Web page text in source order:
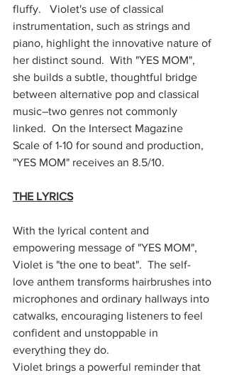
fluffy.   Violet's use of classical
instrumentation, such as strings and
piano, highlight the innovative nature of
her distinct sound.  With "YES MOM",
she builds a subtle, thoughtful bridge
between alternative pop and classical
music–two genres not commonly
linked.  On the Intersect Magazine
Scale of 1-10 for sound and production,
"YES MOM" receives an 8.5/10.
THE LYRICS
With the lyrical content and
empowering message of "YES MOM",
Violet is "the one to beat".  The self-
love anthem transforms hairbrushes into
microphones and ordinary hallways into
catwalks, encouraging listeners to feel
confident and unstoppable in
everything they do.
Violet brings a powerful reminder that